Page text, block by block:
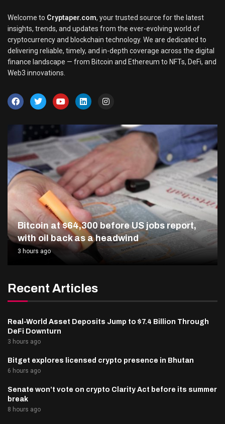
Welcome to Cryptaper.com, your trusted source for the latest
insights, trends, and updates from the ever-evolving world of
cryptocurrency and blockchain technology. We are dedicated to
delivering reliable, timely, and in-depth coverage across the digital
finance landscape — from Bitcoin and Ethereum to NFTs, DeFi, and
Web3 innovations.
Bitcoin at $64,300 before US jobs report,
with oil back as a headwind
3 hours ago
Recent Articles
Real-World Asset Deposits Jump to $7.4 Billion Through
DeFi Downturn
3 hours ago
Bitget explores licensed crypto presence in Bhutan
6 hours ago
Senate won’t vote on crypto Clarity Act before its summer
break
8 hours ago